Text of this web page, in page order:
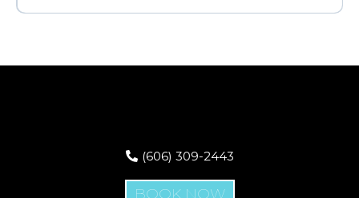
(606) 309-2443
BOOK NOW